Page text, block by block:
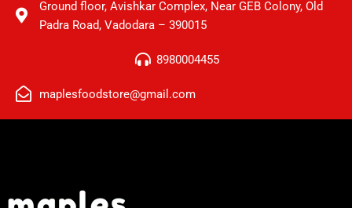
Ground floor, Avishkar Complex, Near GEB Colony, Old
Padra Road, Vadodara – 390015
8980004455
maplesfoodstore@gmail.com